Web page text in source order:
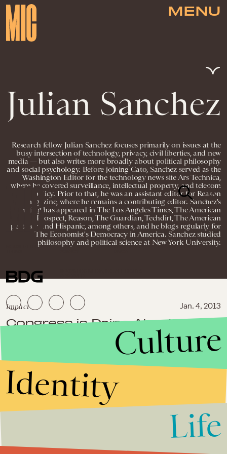
MENU
Julian Sanchez
Research fellow Julian Sanchez focuses primarily on issues at the
busy intersection of technology, privacy, civil liberties, and new
media — but also writes more broadly about political philosophy
and social psychology. Before joining Cato, Sanchez served as the
Washington Editor for the technology news site Ars Technica,
where he covered surveillance, intellectual property, and telecom
policy. Prior to that, he was an assistant editor for Reason
magazine, where he remains a contributing editor. Sanchez's
writing has appeared in The Los Angeles Times, The American
Prospect, Reason, The Guardian, Techdirt, The American
Spectator, and Hispanic, among others, and he blogs regularly for
The Economist's Democracy in America. Sanchez studied
philosophy and political science at New York University.
Impact Jan. 4, 2013
Congress is Doing Absolutely
Nothing to Protect Your Digital
Impact
Petraeus Affair: Top 10
Unanswered Questions
July 24, 2012
NSA Surveillance Violates
NEWSLETTER ABOUT US
Culture
Identity
Life